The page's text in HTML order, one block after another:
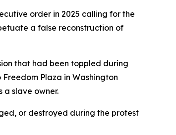
order in 2025 calling for the
a false reconstruction of
that had been toppled during
Plaza in Washington
a slave owner.
or destroyed during the protest